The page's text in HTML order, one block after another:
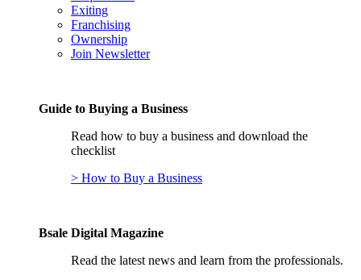
Exiting
Franchising
Ownership
Join Newsletter
Guide to Buying a Business
Read how to buy a business and download the
checklist
> How to Buy a Business
Bsale Digital Magazine
Read the latest news and learn from the professionals.